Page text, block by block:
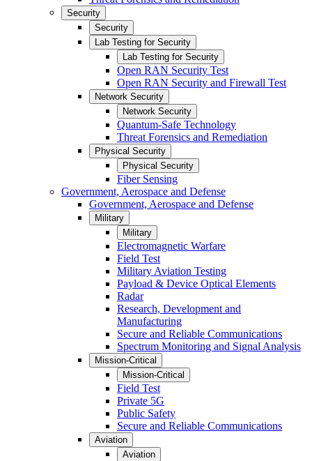
Security
Security
Lab Testing for Security
Lab Testing for Security
Open RAN Security Test
Open RAN Security and Firewall Test
Network Security
Network Security
Quantum-Safe Technology
Threat Forensics and Remediation
Physical Security
Physical Security
Fiber Sensing
Government, Aerospace and Defense
Government, Aerospace and Defense
Military
Military
Electromagnetic Warfare
Field Test
Military Aviation Testing
Payload & Device Optical Elements
Radar
Research, Development and
Manufacturing
Secure and Reliable Communications
Spectrum Monitoring and Signal Analysis
Mission-Critical
Mission-Critical
Field Test
Private 5G
Public Safety
Secure and Reliable Communications
Aviation
Aviation